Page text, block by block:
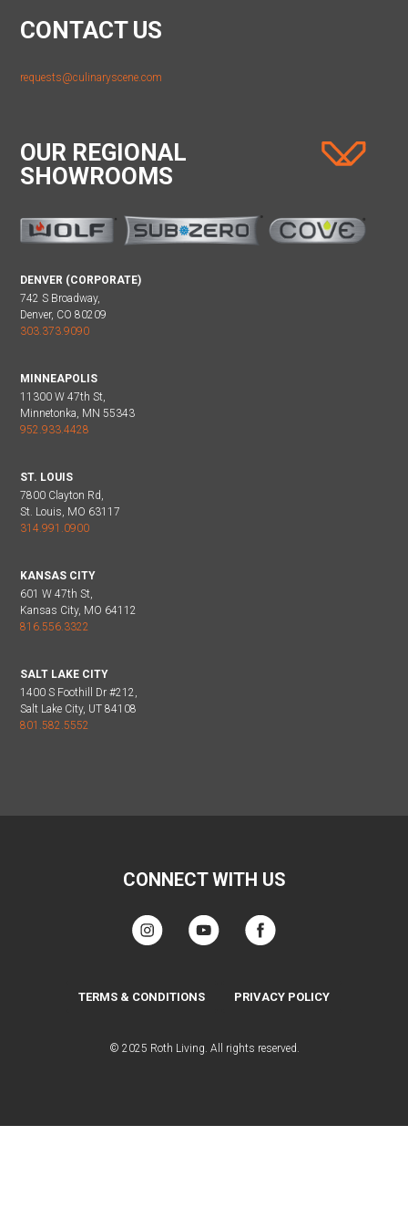
CONTACT US
requests@culinaryscene.com
OUR REGIONAL
SHOWROOMS
DENVER (CORPORATE)
742 S Broadway,
Denver, CO 80209
303.373.9090
MINNEAPOLIS
11300 W 47th St,
Minnetonka, MN 55343
952.933.4428
ST. LOUIS
7800 Clayton Rd,
St. Louis, MO 63117
314.991.0900
KANSAS CITY
601 W 47th St,
Kansas City, MO 64112
816.556.3322
SALT LAKE CITY
1400 S Foothill Dr #212,
Salt Lake City, UT 84108
801.582.5552
CONNECT WITH US
TERMS & CONDITIONS PRIVACY POLICY
© 2025 Roth Living. All rights reserved.